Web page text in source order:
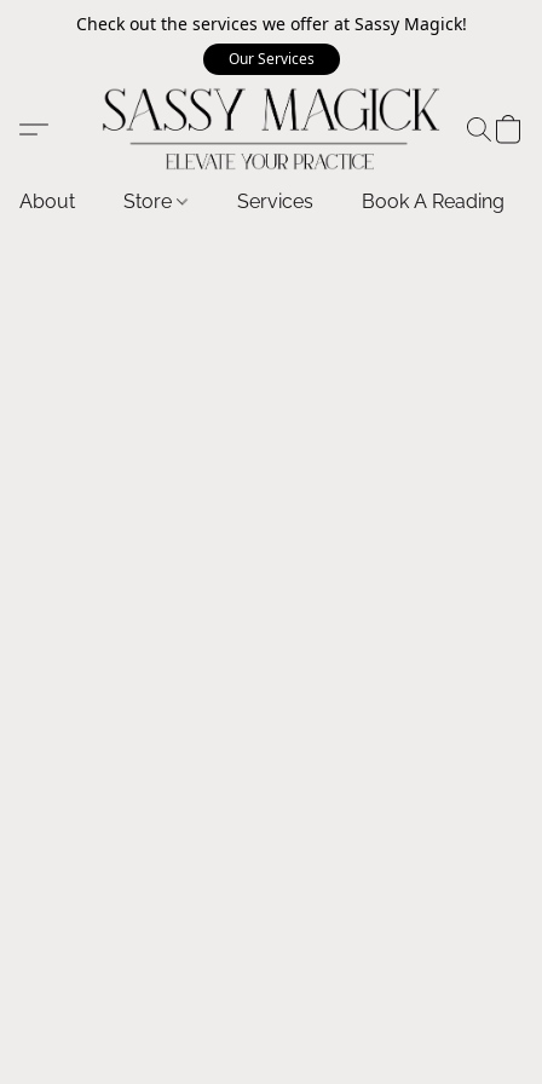
Check out the services we offer at Sassy Magick!
Our Services
About Store Services Book A Reading